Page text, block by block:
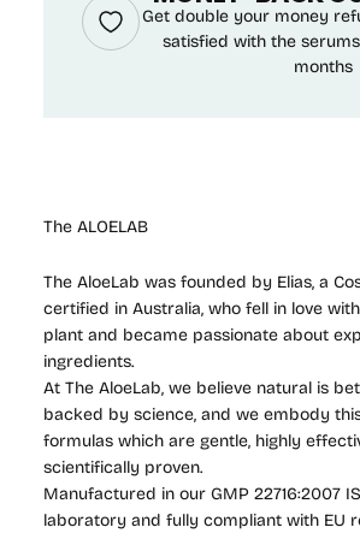
Get double your money
satisfied with the
months
The ALOELAB
The AloeLab was founded by Elias, a
certified in Australia, who fell in love
plant and became passionate about
ingredients.
At The AloeLab, we believe natural is
backed by science, and we embody
formulas which are gentle, highly
scientifically proven.
Manufactured in our GMP 22716:2007
laboratory and fully compliant with EU